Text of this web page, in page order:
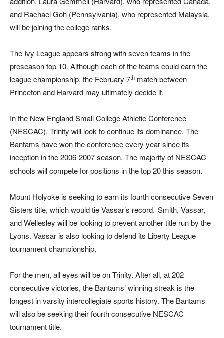
and Rachael Goh (Pennsylvania), who represented Malaysia,
will be joining the college ranks.
The Ivy League appears strong with seven teams in the
preseason top 10. Although each of the teams could earn the
league championship, the February 7th match between
Princeton and Harvard may ultimately decide it.
In the New England Small College Athletic Conference
(NESCAC), Trinity will look to continue its dominance. The
Bantams have won the conference every year since its
inception in the 2006-2007 season. The majority of NESCAC
schools will compete for positions in the top 20 this season.
Mount Holyoke is seeking to earn its fourth consecutive Seven
Sisters title, which would tie Vassar’s record. Smith, Vassar,
and Wellesley will be looking to prevent another title run by the
Lyons. Vassar is also looking to defend its Liberty League
tournament championship.
For the men, all eyes will be on Trinity. After all, at 202
consecutive victories, the Bantams’ winning streak is the
longest in varsity intercollegiate sports history. The Bantams
will also be seeking their fourth consecutive NESCAC
tournament title.